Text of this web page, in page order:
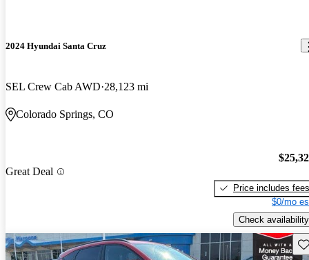
2024 Hyundai Santa Cruz
SEL Crew Cab AWD 28,123 mi
Colorado Springs, CO
Great Deal
Price includes fees
$0/mo
Check availability